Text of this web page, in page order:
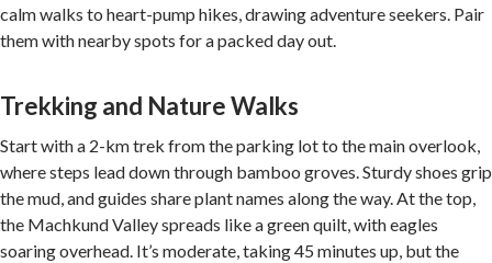
calm walks to heart-pump hikes, drawing adventure seekers. Pair
them with nearby spots for a packed day out.
Trekking and Nature Walks
Start with a 2-km trek from the parking lot to the main overlook,
where steps lead down through bamboo groves. Sturdy shoes grip
the mud, and guides share plant names along the way. At the top,
the Machkund Valley spreads like a green quilt, with eagles
soaring overhead. It’s moderate, taking 45 minutes up, but the